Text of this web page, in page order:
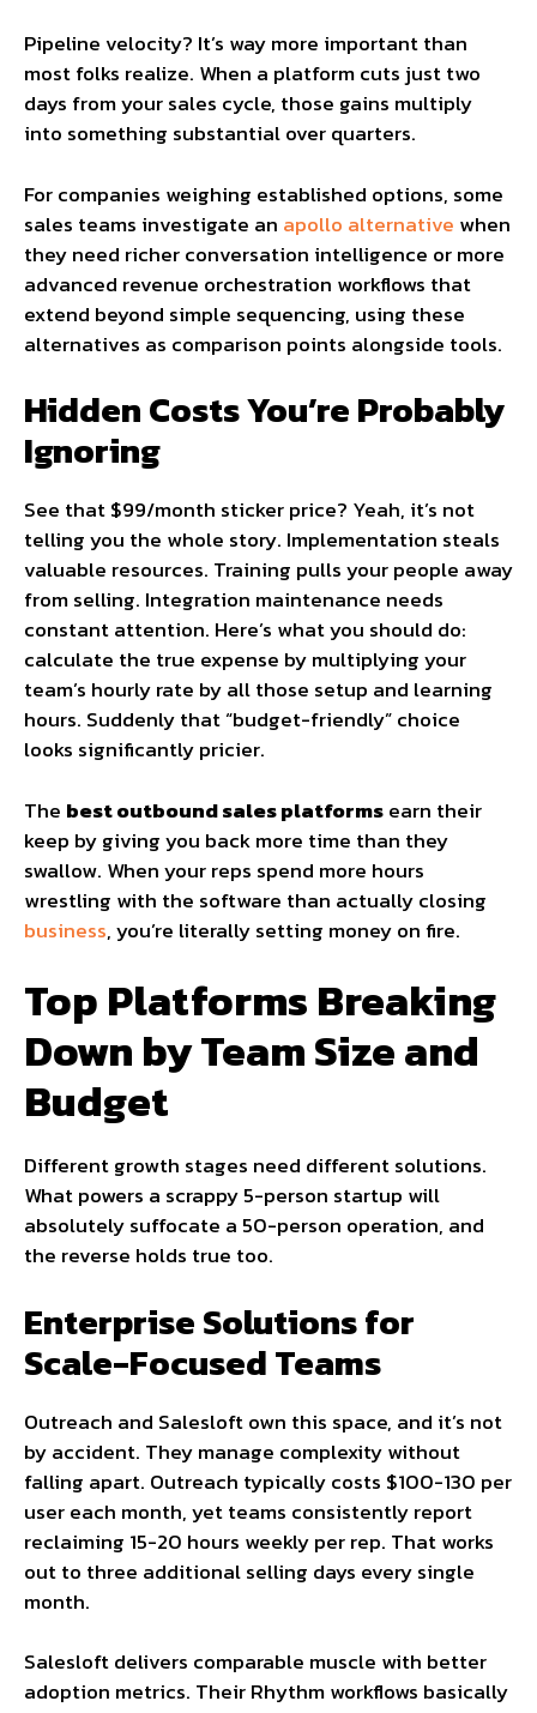
Pipeline velocity? It’s way more important than
most folks realize. When a platform cuts just two
days from your sales cycle, those gains multiply
into something substantial over quarters.
For companies weighing established options, some
sales teams investigate an apollo alternative when
they need richer conversation intelligence or more
advanced revenue orchestration workflows that
extend beyond simple sequencing, using these
alternatives as comparison points alongside tools.
Hidden Costs You’re Probably
Ignoring
See that $99/month sticker price? Yeah, it’s not
telling you the whole story. Implementation steals
valuable resources. Training pulls your people away
from selling. Integration maintenance needs
constant attention. Here’s what you should do:
calculate the true expense by multiplying your
team’s hourly rate by all those setup and learning
hours. Suddenly that “budget-friendly” choice
looks significantly pricier.
The best outbound sales platformsearn their
keep by giving you back more time than they
swallow. When your reps spend more hours
wrestling with the software than actually closing
business, you’re literally setting money on fire.
Top Platforms Breaking
Down by Team Size and
Budget
Different growth stages need different solutions.
What powers a scrappy 5-person startup will
absolutely suffocate a 50-person operation, and
the reverse holds true too.
Enterprise Solutions for
Scale-Focused Teams
Outreach and Salesloft own this space, and it’s not
by accident. They manage complexity without
falling apart. Outreach typically costs $100-130 per
user each month, yet teams consistently report
reclaiming 15-20 hours weekly per rep. That works
out to three additional selling days every single
month.
Salesloft delivers comparable muscle with better
adoption metrics. Their Rhythm workflows basically